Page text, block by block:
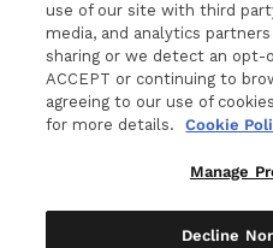
NEWSLETTER
WANT MORE FROM DITA? The
events and product releases,
inbox.
use of our site with third
media, and analytics
sharing or we detect an opt-
ACCEPT or continuing to
agreeing to our use of
for more details.
Cookie
Manage
Decline